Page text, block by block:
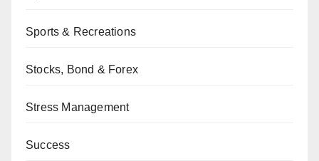
Sports & Recreations
Stocks, Bond & Forex
Stress Management
Success